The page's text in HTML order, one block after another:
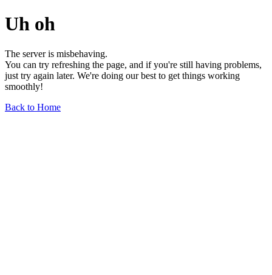
Uh oh
The server is misbehaving.
You can try refreshing the page, and if you're still having problems,
just try again later. We're doing our best to get things working
smoothly!
Back to Home